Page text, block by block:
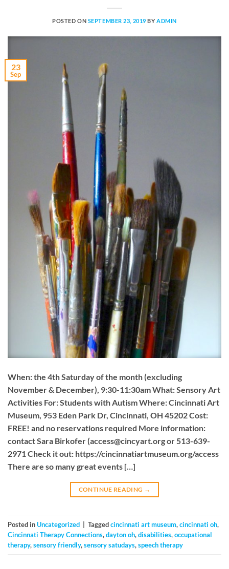
POSTED ON SEPTEMBER 23, 2019 BYADMIN
23
Sep
When: the 4th Saturday of the month (excluding
November & December), 9:30-11:30am What: Sensory Art
Activities For: Students with Autism Where: Cincinnati Art
Museum, 953 Eden Park Dr, Cincinnati, OH 45202 Cost:
FREE! and no reservations required More information:
contact Sara Birkofer (access@cincyart.orgor 513-639-
2971 Check it out: https://cincinnatiartmuseum.org/access
There are so many great events […]
CONTINUE READING →
Posted inUncategorized Taggedcincinnati art museum,cincinnati oh,
Cincinnati Therapy Connections,dayton oh,disabilities,occupational
therapy,sensory friendly,sensory satudays,speech therapy